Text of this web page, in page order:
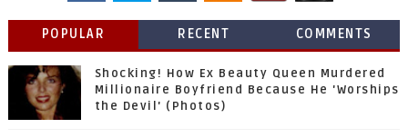
POPULAR RECENT COMMENTS
Shocking! How Ex Beauty Queen Murdered
Millionaire Boyfriend Because He 'Worships
the Devil' (Photos)